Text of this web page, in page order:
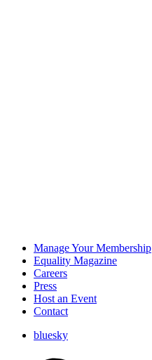
Manage Your Membership
Equality Magazine
Careers
Press
Host an Event
Contact
bluesky